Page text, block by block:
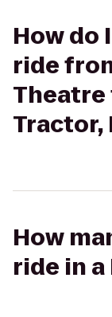
How do
ride
Tractor,
How
ride in a